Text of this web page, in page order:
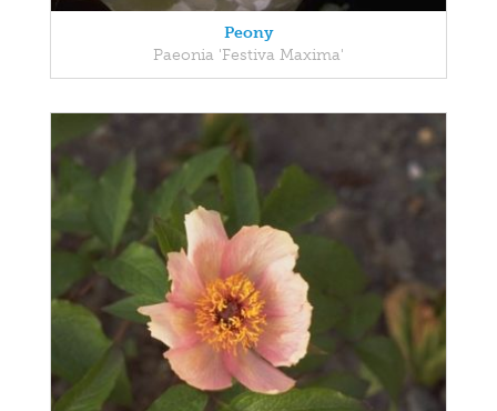
Peony
Paeonia 'Festiva Maxima'